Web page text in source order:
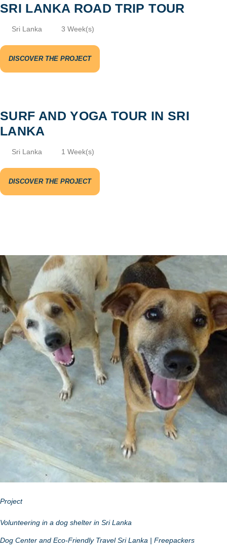
SRI LANKA ROAD TRIP TOUR
Sri Lanka 3 Week(s)
DISCOVER THE PROJECT
SURF AND YOGA TOUR IN SRI
LANKA
Sri Lanka 1 Week(s)
DISCOVER THE PROJECT
Project
Volunteering in a dog shelter in Sri Lanka
Dog Center and Eco-Friendly Travel Sri Lanka | Freepackers